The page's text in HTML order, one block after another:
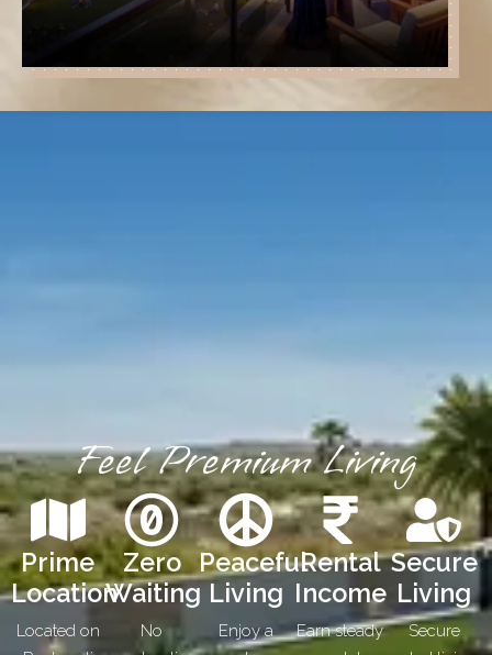
Feel Premium Living
Prime
Location
Located on
Zero
Waiting
No
Peaceful
Living
Enjoy a
Rental
Income
Earn steady
Secure
Living
Secure